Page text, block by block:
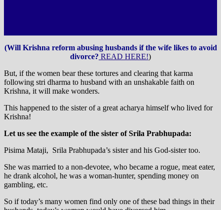
(Will Krishna reform abusing husbands if the wife likes to avoid
divorce? READ HERE!)
But, if the women bear these tortures and clearing that karma
following stri dharma to husband with an unshakable faith on
Krishna, it will make wonders.
This happened to the sister of a great acharya himself who lived for
Krishna!
Let us see the example of the sister of Srila Prabhupada:
Pisima Mataji, Srila Prabhupada’s sister and his God-sister too.
She was married to a non-devotee, who became a rogue, meat eater,
he drank alcohol, he was a woman-hunter, spending money on
gambling, etc.
So if today’s many women find only one of these bad things in their